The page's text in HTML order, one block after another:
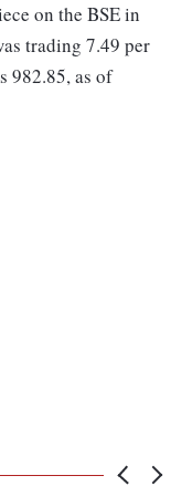
on the BSE in
trading 7.49 per
982.85, as of